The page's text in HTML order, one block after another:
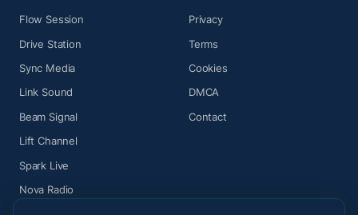
Flow Session
Drive Station
Sync Media
Link Sound
Beam Signal
Lift Channel
Spark Live
Nova Radio
Privacy
Terms
Cookies
DMCA
Contact